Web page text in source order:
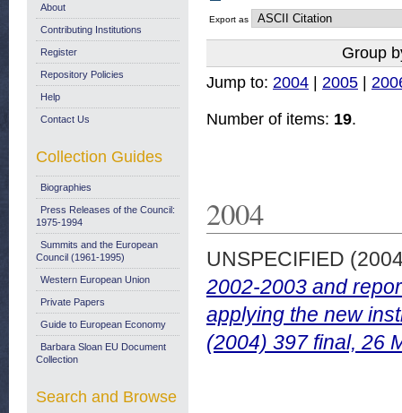
Export as
Group
Jump to: 2004 2005
Number of items: 19.
2004
UNSPECIFIED
2002-2003 and
applying the new
(2004) 397 final, 26
About
Contributing Institutions
Register
Repository Policies
Help
Contact Us
Collection Guides
Biographies
Press Releases of the Council:
1975-1994
Summits and the European
Council (1961-1995)
Western European Union
Private Papers
Guide to European Economy
Barbara Sloan EU Document
Collection
Search and Browse